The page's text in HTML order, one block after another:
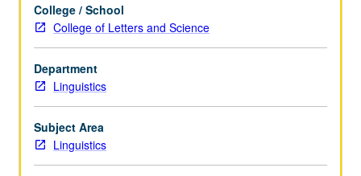
phonology),
word
formation
(morphology),
and
sentence
formation
(syntax).
Structural
College / School
College of Letters and Science
Department
Linguistics
Subject Area
Linguistics